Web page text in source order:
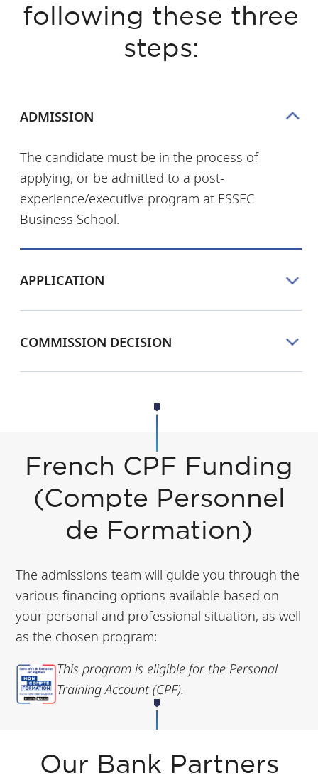
following these three
steps:
ADMISSION
The candidate must be in the process of
applying, or be admitted to a post-
experience/executive program at ESSEC
Business School.
APPLICATION
COMMISSION DECISION
French CPF Funding
(Compte Personnel
de Formation)
The admissions team will guide you through the
various financing options available based on
your personal and professional situation, as well
as the chosen program:
This program is eligible for the Personal
Training Account (CPF).
Our Bank Partners